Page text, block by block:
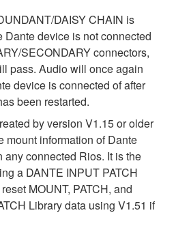
DAISY CHAIN is
Dante device is not connected
SECONDARY connectors,
pass. Audio will once again
device is connected of after
been restarted.
by version V1.15 or older
mount information of Dante
any connected Rios. It is the
a DANTE INPUT PATCH
MOUNT, PATCH, and
Library data using V1.51 if